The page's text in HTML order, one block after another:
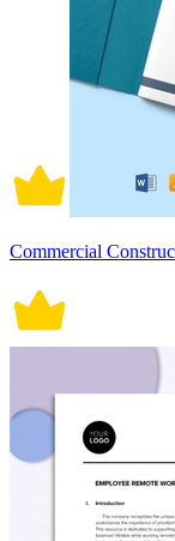
Commercial